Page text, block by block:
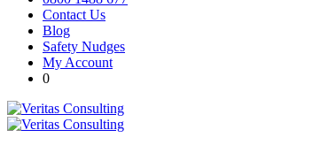
Contact Us
Blog
Safety Nudges
My Account
0